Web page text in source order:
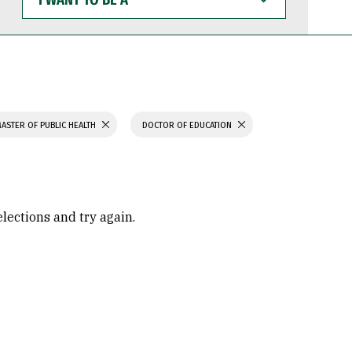
WANT
TO
BE
OF PUBLIC HEALTH DOCTOR OF EDUCATION
and try again.